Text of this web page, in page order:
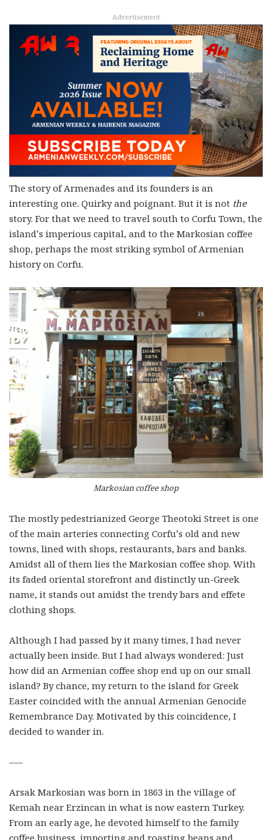
Advertisement
The story of Armenades and its founders is an
interesting one. Quirky and poignant. But it is not the
story. For that we need to travel south to Corfu Town, the
island’s imperious capital, and to the Markosian coffee
shop, perhaps the most striking symbol of Armenian
history on Corfu.
Markosian coffee shop
The mostly pedestrianized George Theotoki Street is one
of the main arteries connecting Corfu’s old and new
towns, lined with shops, restaurants, bars and banks.
Amidst all of them lies the Markosian coffee shop. With
its faded oriental storefront and distinctly un-Greek
name, it stands out amidst the trendy bars and effete
clothing shops.
Although I had passed by it many times, I had never
actually been inside. But I had always wondered: Just
how did an Armenian coffee shop end up on our small
island? By chance, my return to the island for Greek
Easter coincided with the annual Armenian Genocide
Remembrance Day. Motivated by this coincidence, I
decided to wander in.
—–
Arsak Markosian was born in 1863 in the village of
Kemah near Erzincan in what is now eastern Turkey.
From an early age, he devoted himself to the family
coffee business, importing and roasting beans and